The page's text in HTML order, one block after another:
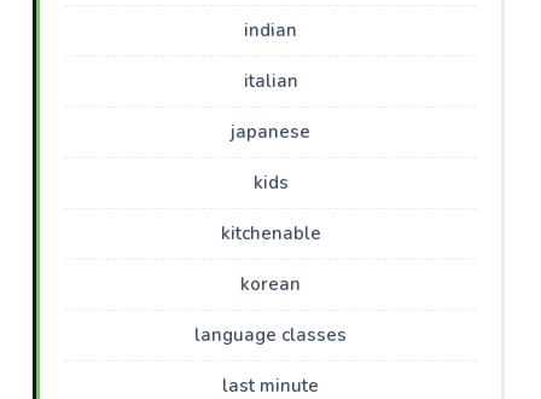
indian
italian
japanese
kids
kitchenable
korean
language classes
last minute